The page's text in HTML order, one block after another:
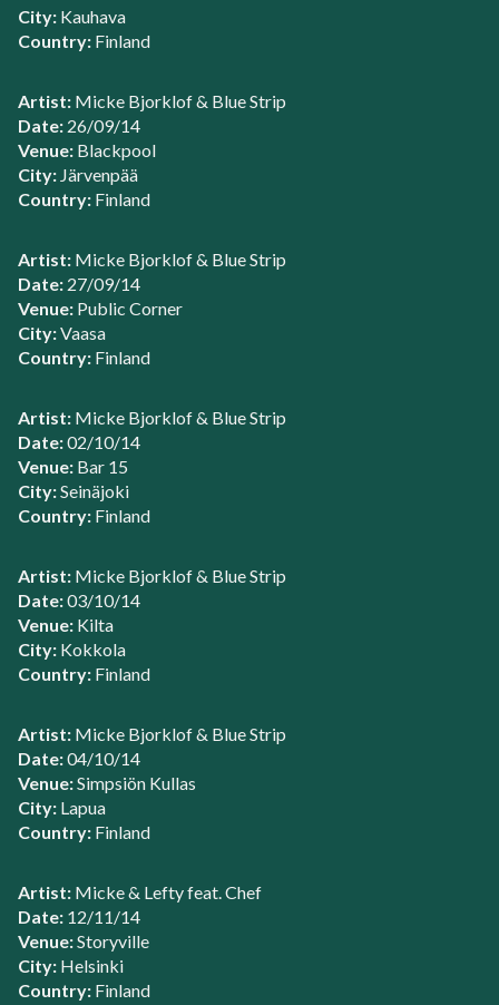
City: Kauhava
Country: Finland
Artist: Micke Bjorklof & Blue Strip
Date: 26/09/14
Venue: Blackpool
City: Järvenpää
Country: Finland
Artist: Micke Bjorklof & Blue Strip
Date: 27/09/14
Venue: Public Corner
City:Vaasa
Country: Finland
Artist: Micke Bjorklof & Blue Strip
Date:02/10/14
Venue: Bar 15
City:Seinäjoki
Country: Finland
Artist: Micke Bjorklof & Blue Strip
Date:03/10/14
Venue: Kilta
City: Kokkola
Country: Finland
Artist: Micke Bjorklof & Blue Strip
Date:04/10/14
Venue:Simpsiön Kullas
City: Lapua
Country: Finland
Artist: Micke & Lefty feat. Chef
Date: 12/11/14
Venue:Storyville
City: Helsinki
Country: Finland